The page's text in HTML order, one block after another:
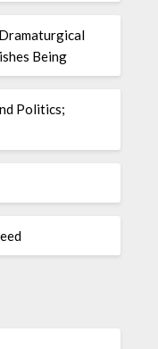
Being
Politics;